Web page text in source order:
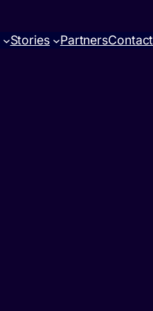
Stories PartnersContact